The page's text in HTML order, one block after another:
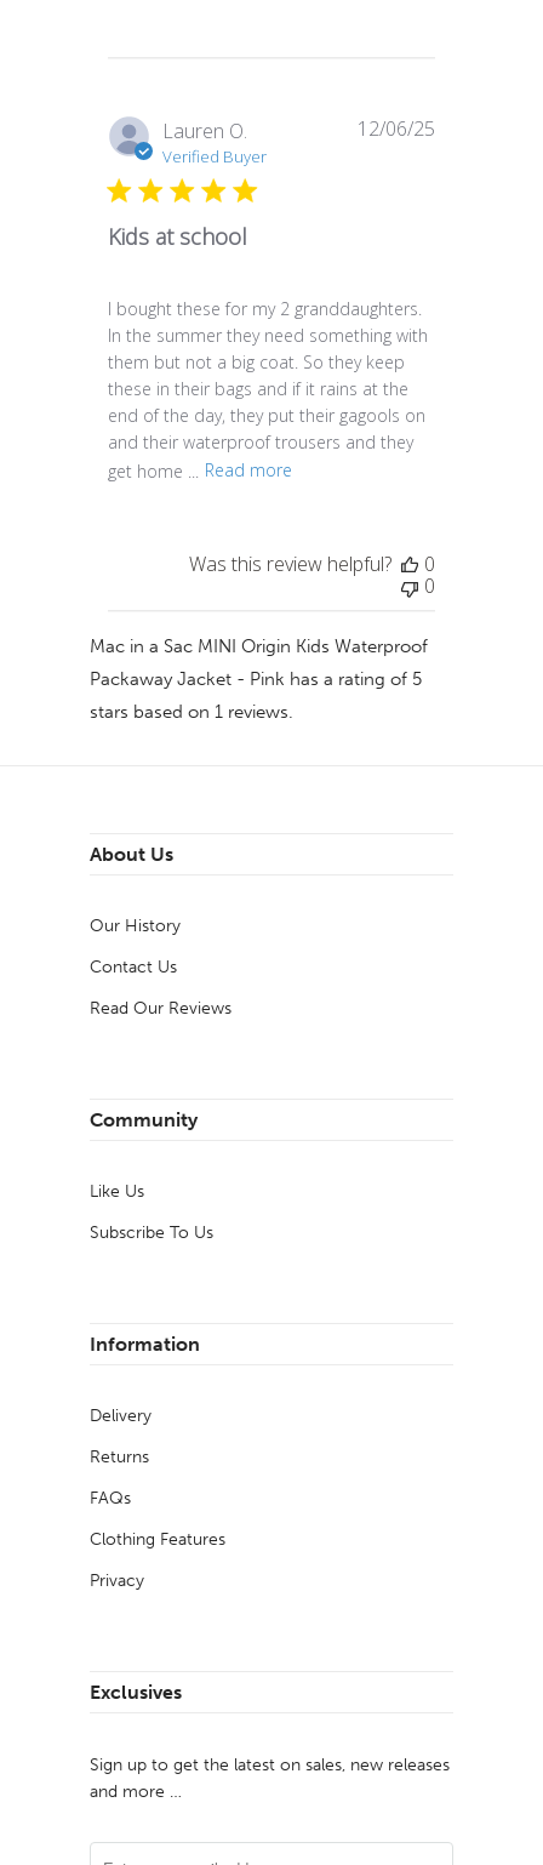
Lauren O.
Verified Buyer
Kids at school
I bought these for my 2 granddaughters.
In the summer they need something with
them but not a big coat. So they keep
these in their bags and if it rains at the
end of the day, they put their gagools on
and their waterproof trousers and they
get home ...
Read more
12/06/25
Was this review helpful?
0
0
Mac in a Sac MINI Origin Kids Waterproof
Packaway Jacket - Pink has a rating of 5
stars based on 1 reviews.
About Us
Our History
Contact Us
Read Our Reviews
Community
Like Us
Subscribe To Us
Information
Delivery
Returns
FAQs
Clothing Features
Privacy
Exclusives
Sign up to get the latest on sales, new releases
and more …